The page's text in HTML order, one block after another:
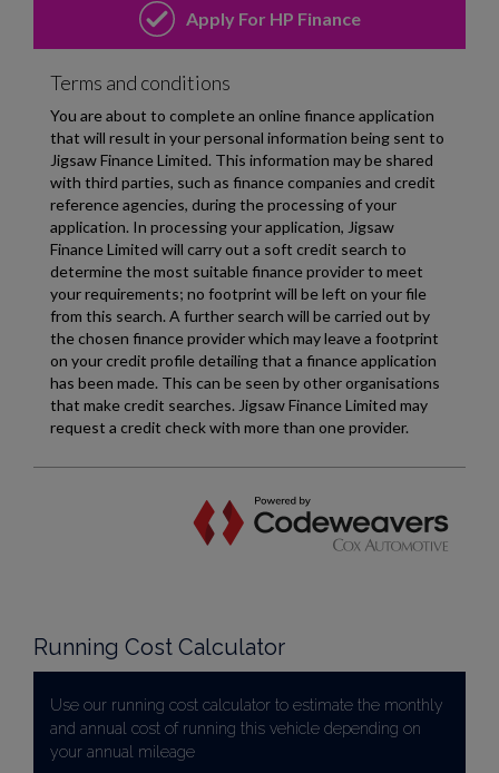
Running Cost Calculator
Use our running cost calculator to estimate the monthly
and annual cost of running this vehicle depending on
your annual mileage